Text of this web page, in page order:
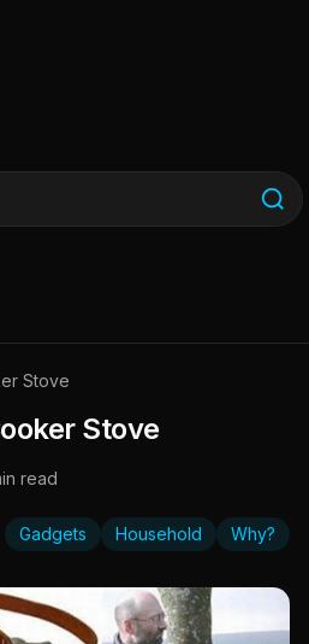
Stove
Stove
read
Gadgets Household Why?